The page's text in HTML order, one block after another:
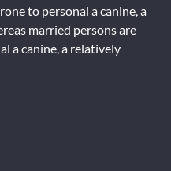
to personal a canine, a
married persons are
a canine, a relatively